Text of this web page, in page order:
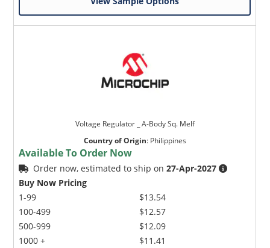
Voltage Regulator _ A-Body Sq. Melf
Country of Origin: Philippines
Available To Order Now
Order now, estimated to ship on27-Apr-2027
Buy Now Pricing
1-99
100-499
500-999
1000 +
$13.54
$12.57
$12.09
$11.41